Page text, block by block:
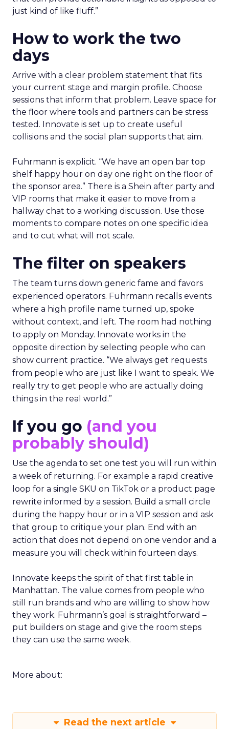
just kind of like fluff.”
How to work the two
days
Arrive with a clear problem statement that fits
your current stage and margin profile. Choose
sessions that inform that problem. Leave space for
the floor where tools and partners can be stress
tested. Innovate is set up to create useful
collisions and the social plan supports that aim.
Fuhrmann is explicit. “We have an open bar top
shelf happy hour on day one right on the floor of
the sponsor area.” There is a Shein after party and
VIP rooms that make it easier to move from a
hallway chat to a working discussion. Use those
moments to compare notes on one specific idea
and to cut what will not scale.
The filter on speakers
The team turns down generic fame and favors
experienced operators. Fuhrmann recalls events
where a high profile name turned up, spoke
without context, and left. The room had nothing
to apply on Monday. Innovate works in the
opposite direction by selecting people who can
show current practice. “We always get requests
from people who are just like I want to speak. We
really try to get people who are actually doing
things in the real world.”
If you go (and you
probably should)
Use the agenda to set one test you will run within
a week of returning. For example a rapid creative
loop for a single SKU on TikTok or a product page
rewrite informed by a session. Build a small circle
during the happy hour or in a VIP session and ask
that group to critique your plan. End with an
action that does not depend on one vendor and a
measure you will check within fourteen days.
Innovate keeps the spirit of that first table in
Manhattan. The value comes from people who
still run brands and who are willing to show how
they work. Fuhrmann’s goal is straightforward –
put builders on stage and give the room steps
they can use the same week.
More about:
Read the next article